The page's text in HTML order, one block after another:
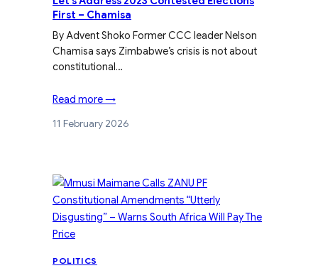
First – Chamisa
By Advent Shoko Former CCC leader Nelson
Chamisa says Zimbabwe’s crisis is not about
constitutional…
Read more →
11 February 2026
POLITICS